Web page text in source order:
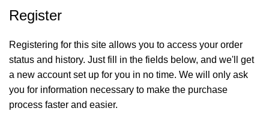
Register
Registering for this site allows you to access your order
status and history. Just fill in the fields below, and we'll get
a new account set up for you in no time. We will only ask
you for information necessary to make the purchase
process faster and easier.